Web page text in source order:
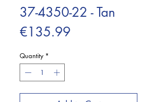
37-4350-22 - Tan
€135.99
Quantity *